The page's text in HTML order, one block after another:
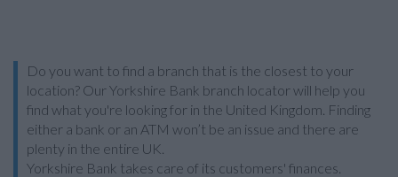
Do you want to find a branch that is the closest to your
location? Our Yorkshire Bank branch locator will help you
find what you're looking for in the United Kingdom. Finding
either a bank or an ATM won’t be an issue and there are
plenty in the entire UK.
Yorkshire Bank takes care of its customers' finances.